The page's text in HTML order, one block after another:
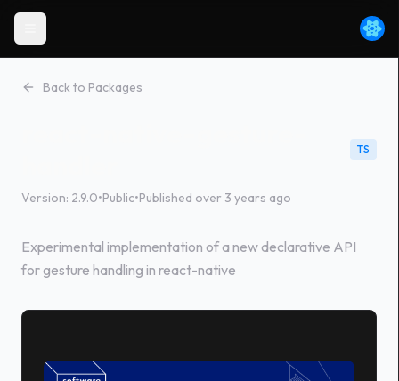
Back to Packages
TS
Version: 2.9.0•Public•Published over 3 years ago
Experimental implementation of a new declarative API
for gesture handling in react-native